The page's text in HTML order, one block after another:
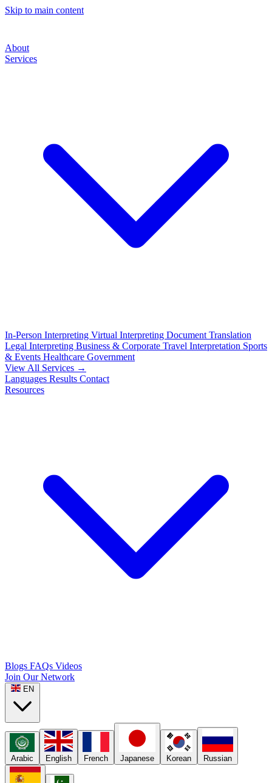
Skip to main content
About
Services
In-Person Interpreting Virtual Interpreting Document Translation
Legal Interpreting Business & Corporate Travel Interpretation Sports
& Events Healthcare Government
View All Services →
Languages Results Contact
Resources
Blogs FAQs Videos
Join Our Network
EN
Arabic English French Japanese Korean Russian